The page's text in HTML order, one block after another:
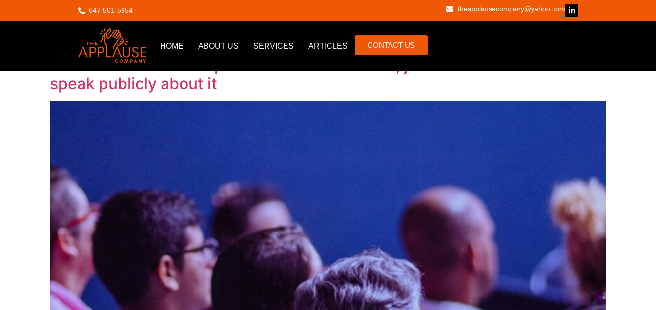
647-501-5954 theapplausecompany@yahoo.com
HOME ABOUT US SERVICES ARTICLES CONTACT US
Author:Ahsan
Snakes and ladders top list of Canadians’ fears, just don’t ask them to
speak publicly about it